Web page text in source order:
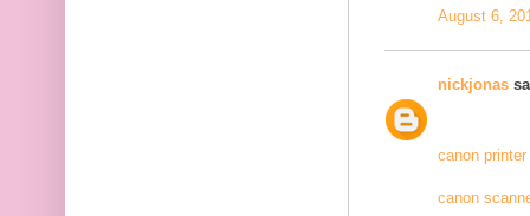
August 6,
nickjonas
canon printer
canon